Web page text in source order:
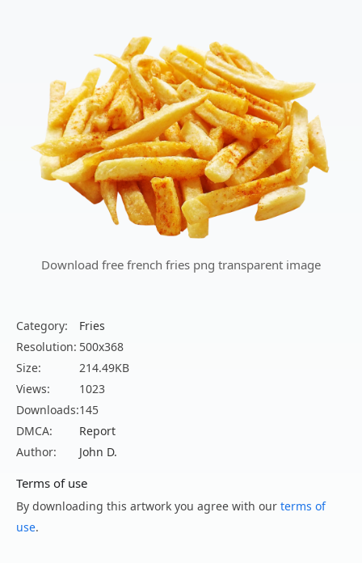
Download free french fries png transparent image
Category:
Fries
Resolution: 500x368
Size:
214.49KB
Views:
1023
Downloads:145
DMCA:
Report
Author:
John D.
Terms of use
By downloading this artwork you agree with our terms of
use.